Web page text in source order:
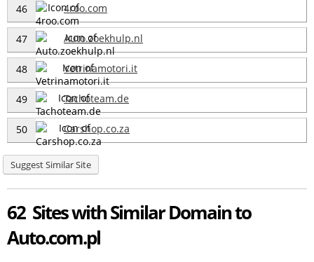
46 4roo.com
47 Auto.zoekhulp.nl
48 Vetrinamotori.it
49 Tachoteam.de
50 Carshop.co.za
Suggest Similar Site
62 Sites with Similar Domain to
Auto.com.pl